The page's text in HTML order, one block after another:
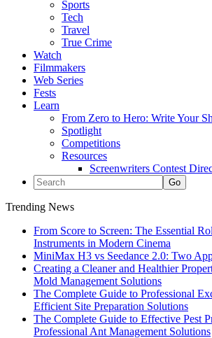
Sports
Tech
Travel
True Crime
Watch
Filmmakers
Web Series
Fests
Learn
From Zero to Hero: Write Your
Spotlight
Competitions
Resources
Screenwriters Contest
Trending News
From Score to Screen: The Essential
Instruments in Modern Cinema
MiniMax H3 vs Seedance 2.0: Two
Creating a Cleaner and Healthier
Mold Management Solutions
The Complete Guide to Professional
Efficient Site Preparation Solutions
The Complete Guide to Effective Pest
Professional Ant Management Solutions